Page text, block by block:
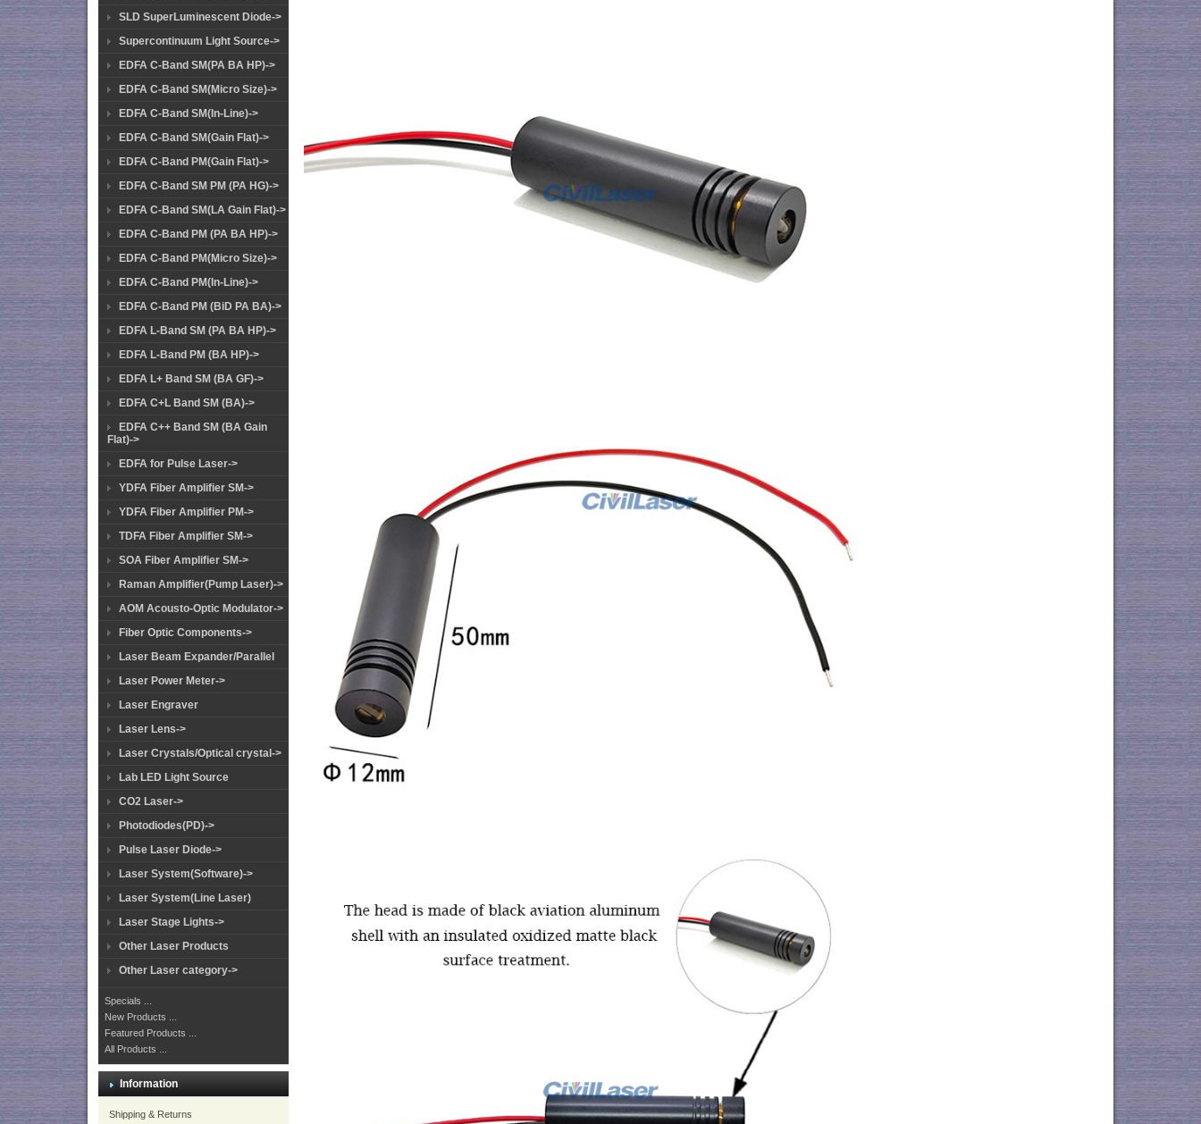
SLD SuperLuminescent Diode->
Supercontinuum Light Source->
EDFA C-Band SM(PA BA HP)->
EDFA C-Band SM(Micro Size)->
EDFA C-Band SM(In-Line)->
EDFA C-Band SM(Gain Flat)->
EDFA C-Band PM(Gain Flat)->
EDFA C-Band SM PM (PA HG)->
EDFA C-Band SM(LA Gain Flat)->
EDFA C-Band PM (PA BA HP)->
EDFA C-Band PM(Micro Size)->
EDFA C-Band PM(In-Line)->
EDFA C-Band PM (BiD PA BA)->
EDFA L-Band SM (PA BA HP)->
EDFA L-Band PM (BA HP)->
EDFA L+ Band SM (BA GF)->
EDFA C+L Band SM (BA)->
EDFA C++ Band SM (BA Gain
Flat)->
EDFA for Pulse Laser->
YDFA Fiber Amplifier SM->
YDFA Fiber Amplifier PM->
TDFA Fiber Amplifier SM->
SOA Fiber Amplifier SM->
Raman Amplifier(Pump Laser)->
AOM Acousto-Optic Modulator->
Fiber Optic Components->
Laser Beam Expander/Parallel
Laser Power Meter->
Laser Engraver
Laser Lens->
Laser Crystals/Optical crystal->
Lab LED Light Source
CO2 Laser->
Photodiodes(PD)->
Pulse Laser Diode->
Laser System(Software)->
Laser System(Line Laser)
Laser Stage Lights->
Other Laser Products
Other Laser category->
Specials ...
New Products ...
Featured Products ...
All Products ...
Information
Shipping & Returns